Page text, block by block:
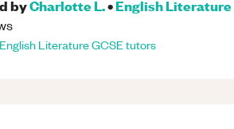
byCharlotte L.•English Literature
English LiteratureGCSEtutors